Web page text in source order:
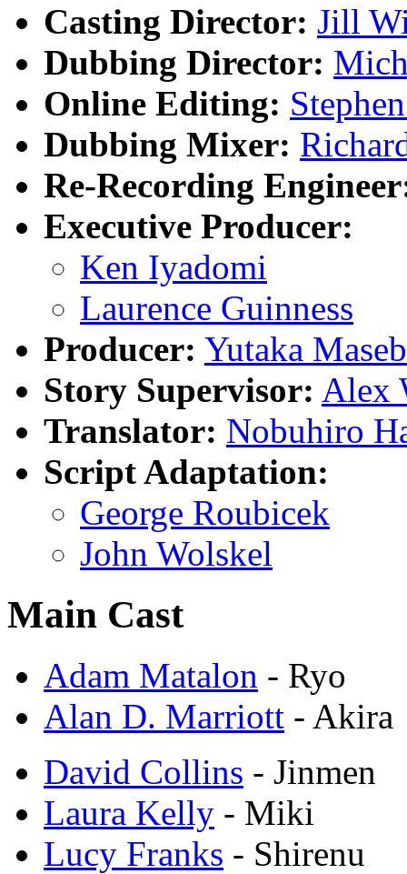
Casting Director: Jill
Dubbing Director:
Online Editing:
Dubbing Mixer:
Re-Recording
Executive Producer:
Ken Iyadomi
Laurence Guinness
Producer: Yutaka
Story Supervisor: Alex
Translator: Nobuhiro
Script Adaptation:
George Roubicek
John Wolskel
Main Cast
Adam Matalon - Ryo
Alan D. Marriott - Akira
David Collins - Jinmen
Laura Kelly - Miki
Lucy Franks - Shirenu